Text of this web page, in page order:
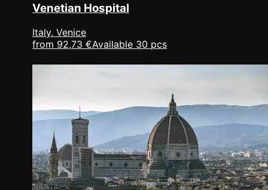
Venetian Hospital
Italy, Venice
from 92,73 €Available 30 pcs